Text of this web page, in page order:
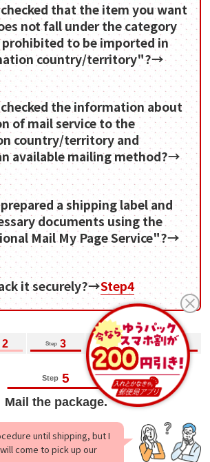
that the item you want
not fall under the category
to be imported in
country/territory"?→
the information about
of mail service to the
country/territory and
available mailing method?→
a shipping label and
documents using the
Mail My Page Service"?→
it securely?→Step4
2 Step 3 4 Step 5
Step 5
Mail the package.
until shipping, but I
come to pick up our